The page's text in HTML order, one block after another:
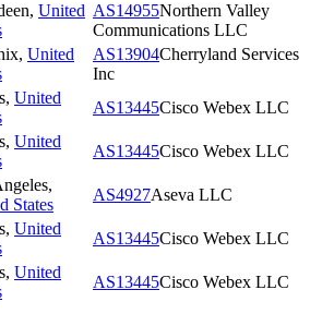
, United AS14955Northern Valley
Communications LLC
, United
AS13904Cherryland Services
Inc
, United
AS13445Cisco Webex LLC
, United
AS13445Cisco Webex LLC
,
States
AS4927Aseva LLC
, United
AS13445Cisco Webex LLC
, United
AS13445Cisco Webex LLC